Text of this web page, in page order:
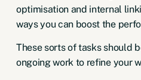
optimisation and internal
ways you can boost the
These sorts of tasks should
ongoing work to refine your